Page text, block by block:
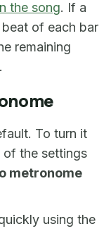
the song. If a
of each bar
remaining
To turn it
of the settings
metronome
using the